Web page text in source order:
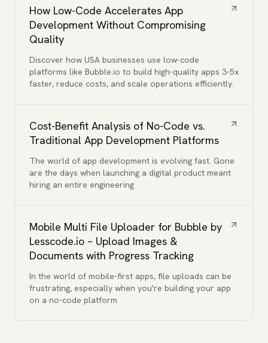
How Low-Code Accelerates App
Development Without Compromising
Quality
Discover how USA businesses use low-code
platforms like Bubble.io to build high-quality apps 3-5x
faster, reduce costs, and scale operations efficiently.
Cost-Benefit Analysis of No-Code vs.
Traditional App Development Platforms
The world of app development is evolving fast. Gone
are the days when launching a digital product meant
hiring an entire engineering
Mobile Multi File Uploader for Bubble by
Lesscode.io – Upload Images &
Documents with Progress Tracking
In the world of mobile-first apps, file uploads can be
frustrating, especially when you're building your app
on a no-code platform